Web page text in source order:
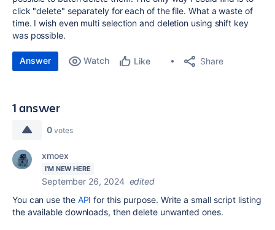
click "delete" separately for each of the file. What a waste of
time. I wish even multi selection and deletion using shift key
was possible.
Answer Watch Like Share
1 answer
0 votes
xmoex
I'M NEW HERE
September 26, 2024 edited
You can use the API for this purpose. Write a small script listing
the available downloads, then delete unwanted ones.